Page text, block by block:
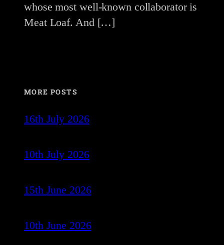
whose most well-known collaborator is
Meat Loaf. And […]
MORE POSTS
16th July 2026
10th July 2026
15th June 2026
10th June 2026